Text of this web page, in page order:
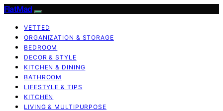
FlatMad
VETTED
ORGANIZATION & STORAGE
BEDROOM
DECOR & STYLE
KITCHEN & DINING
BATHROOM
LIFESTYLE & TIPS
KITCHEN
LIVING & MULTIPURPOSE